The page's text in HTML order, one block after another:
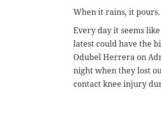
When it rains, it
Every day it seems
latest could have the
Odubel Herrera on
night when they lost
contact knee injury